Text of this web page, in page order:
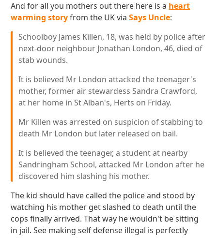
And for all you mothers out there here is a heart
warming storyfrom the UK viaSays Uncle:
Schoolboy James Killen, 18, was held by police after
next-door neighbour Jonathan London, 46, died of
stab wounds.
It is believed Mr London attacked the teenager's
mother, former air stewardess Sandra Crawford,
at her home in St Alban's, Herts on Friday.
Mr Killen was arrested on suspicion of stabbing to
death Mr London but later released on bail.
It is believed the teenager, a student at nearby
Sandringham School, attacked Mr London after he
discovered him slashing his mother.
The kid should have called the police and stood by
watching his mother get slashed to death until the
cops finally arrived. That way he wouldn't be sitting
in jail. See making self defense illegal is perfectly